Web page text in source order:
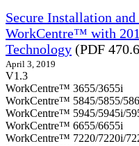
Secure Installation
WorkCentre™ with
Technology (PDF
April 3, 2019
V1.3
WorkCentre™ 3655/3655i
WorkCentre™ 5845/5855/
WorkCentre™ 5945/5945i/
WorkCentre™ 6655/6655i
WorkCentre™ 7220/7220i/